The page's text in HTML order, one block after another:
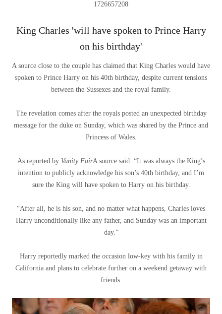
1726657208
King Charles 'will have spoken to Prince Harry
on his birthday'
A source close to the couple has claimed that King Charles would have
spoken to Prince Harry on his 40th birthday, despite current tensions
between the Sussexes and the royal family.
The revelation comes after the royals posted an unexpected birthday
message for the duke on Sunday, which was shared by the Prince and
Princess of Wales.
As reported by Vanity FairA source said: “It was always the King’s
intention to publicly acknowledge his son’s 40th birthday, and I’m
sure the King will have spoken to Harry on his birthday.
“After all, he is his son, and no matter what happens, Charles loves
Harry unconditionally like any father, and Sunday was an important
day.”
Harry reportedly marked the occasion low-key with his family in
California and plans to celebrate further on a weekend getaway with
friends.